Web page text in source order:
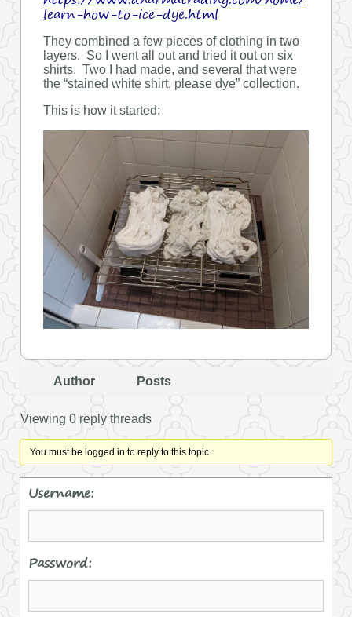
learn-how-to-ice-dye.html
They combined a few pieces of clothing in two
layers. So I went all out and tried it out on six
shirts. Two I had made, and several that were
the “stained white shirt, please dye” collection.
This is how it started:
Author Posts
Viewing 0 reply threads
You must be logged in to reply to this topic.
Username:
Password: